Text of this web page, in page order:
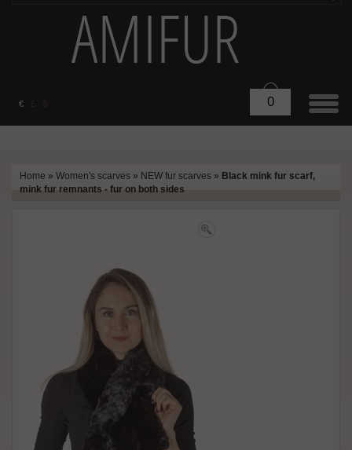
€ 0
Home » Women's scarves » NEW fur scarves » Black mink fur scarf,
mink fur remnants - fur on both sides